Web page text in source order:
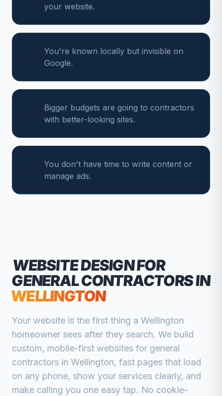
your website.
You're known locally but invisible on
Google.
Bigger budgets are going to contractors
with better-looking sites.
You don't have time to write content or
manage ads.
WEBSITE DESIGN FOR
GENERAL CONTRACTORSIN
WELLINGTON
Your website is the first thing a Wellington
homeowner sees after they search. We build
custom, mobile-first websites for general
contractors in Wellington, fast pages that load
on any phone, show your services clearly, and
make calling you one easy tap. No cookie-